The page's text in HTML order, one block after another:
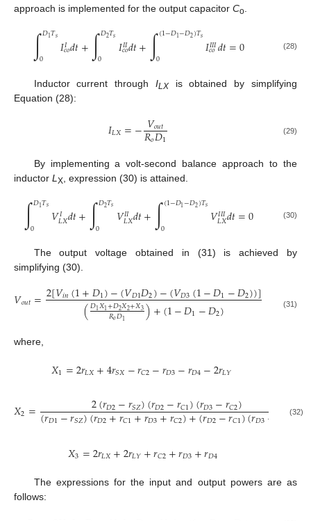
approach is implemented for the output capacitor Co.
∫𝐷1𝑇𝑠
0 𝐼𝐼
𝑐𝑜𝑑𝑡+∫𝐷2𝑇𝑠
0 𝐼𝐼𝐼
𝑐𝑜𝑑𝑡+∫(1−𝐷1−𝐷2)𝑇𝑠
0 𝐼𝐼𝐼𝐼
𝑐𝑜𝑑𝑡=0 (28)
Inductor current through ILXis obtained by simplifying
Equation (28):
𝐼𝐿𝑋=−𝑉𝑜𝑢𝑡
𝑅𝑜𝐷1 (29)
By implementing a volt-second balance approach to the
inductor L X , expression (30) is attained.
∫𝐷1𝑇𝑠
0 𝑉𝐼
𝐿𝑋𝑑𝑡+∫𝐷2𝑇𝑠
0 𝑉𝐼𝐼
𝐿𝑋𝑑𝑡+∫(1−𝐷1−𝐷2)𝑇𝑠
0 𝑉𝐼𝐼𝐼
𝐿𝑋𝑑𝑡=0 (30)
The output voltage obtained in (31) is achieved by
simplifying (30).
𝑉𝑜𝑢𝑡=2[𝑉𝑖𝑛(1+𝐷1)−(𝑉𝐷1𝐷2)−(𝑉𝐷3(1−𝐷1−𝐷2))]
(𝐷1𝑋1+𝐷2𝑋2+𝑋3
𝑅𝑜𝐷1 )+(1−𝐷1−𝐷2) (31)
where,
𝑋1=2𝑟𝐿𝑋+4𝑟𝑆𝑋−𝑟𝐶2−𝑟𝐷3−𝑟𝐷4−2𝑟𝐿𝑌
𝑋2= 2(𝑟𝐷2−𝑟𝑆𝑍)(𝑟𝐷2−𝑟𝐶1)(𝑟𝐷3−𝑟𝐶2)
(𝑟𝐷1−𝑟𝑆𝑍)(𝑟𝐷2+𝑟𝐶1+𝑟𝐷3+𝑟𝐶2)+(𝑟𝐷2−𝑟𝐶1)(𝑟𝐷3− )−
(32)
𝑋3=2𝑟𝐿𝑋+2𝑟𝐿𝑌+𝑟𝐶2+𝑟𝐷3+𝑟𝐷4
The expressions for the input and output powers are as
follows: